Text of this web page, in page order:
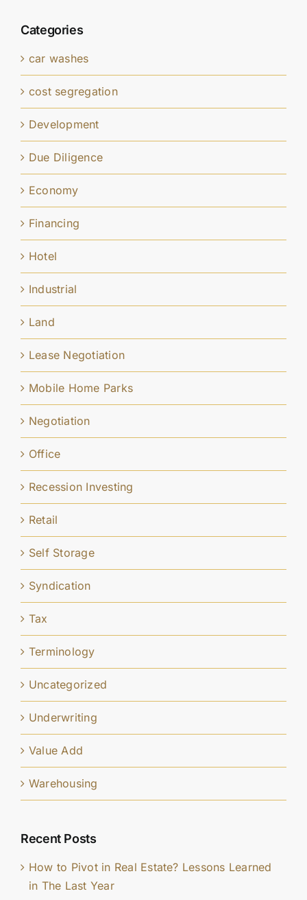
Categories
car washes
cost segregation
Development
Due Diligence
Economy
Financing
Hotel
Industrial
Land
Lease Negotiation
Mobile Home Parks
Negotiation
Office
Recession Investing
Retail
Self Storage
Syndication
Tax
Terminology
Uncategorized
Underwriting
Value Add
Warehousing
Recent Posts
How to Pivot in Real Estate? Lessons Learned
in The Last Year